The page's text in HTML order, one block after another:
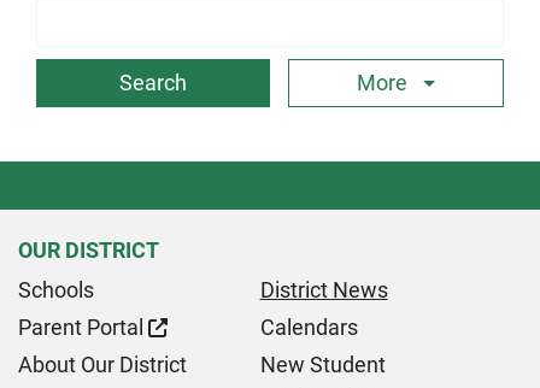
More
OUR DISTRICT
Schools
District News
Parent Portal
Calendars
About Our District
New Student